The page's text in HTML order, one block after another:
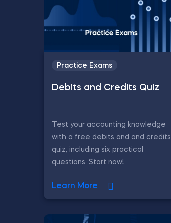
Practice Exams
Debits and Credits Quiz
Test your accounting knowledge
with a free debits and and credits
quiz, including six practical
questions. Start now!
Learn More